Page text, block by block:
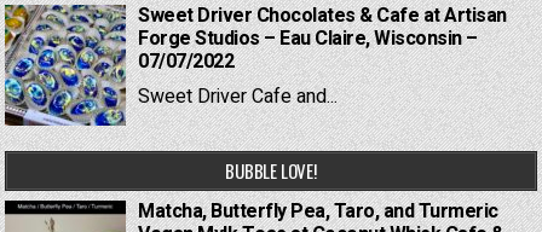
Sweet Driver Chocolates & Cafe at Artisan
Forge Studios – Eau Claire, Wisconsin –
07/07/2022
Sweet Driver Cafe and...
BUBBLE LOVE!
Matcha, Butterfly Pea, Taro, and Turmeric